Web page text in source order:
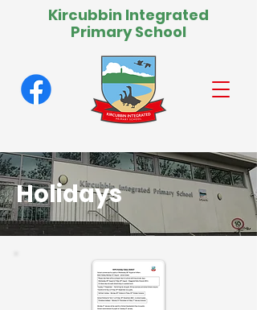
Kircubbin Integrated
Primary School
Holidays